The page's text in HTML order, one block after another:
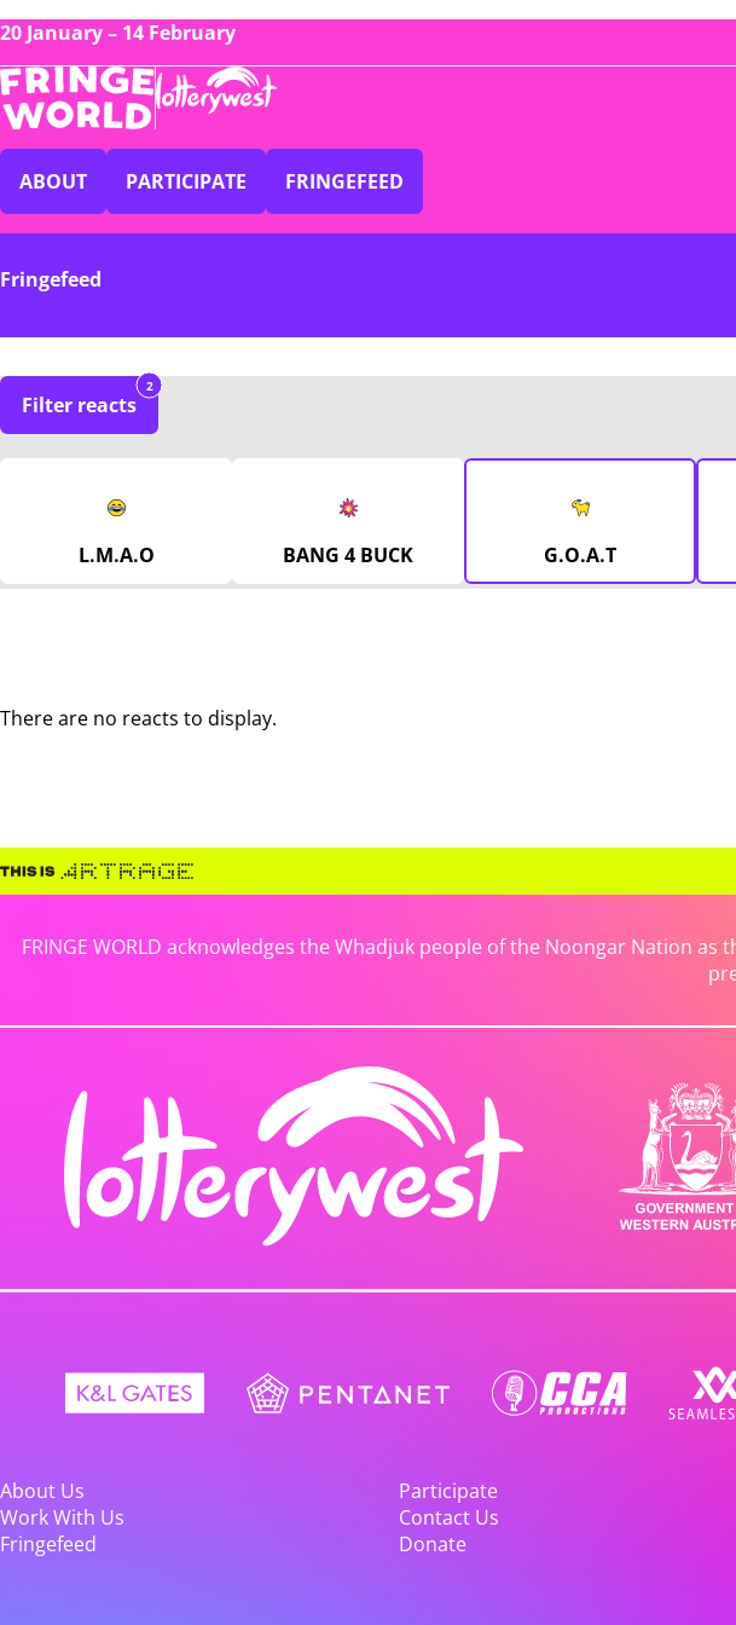
20 January – 14 February
ABOUT PARTICIPATE FRINGEFEED
Fringefeed
Filter reacts
2
L.M.A.O BANG 4 BUCK G.O.A.T
There are no reacts to display.
FRINGE WORLD acknowledges the Whadjuk people of the Noongar Nation
About Us
Participate
Work With Us
Contact Us
Fringefeed
Donate